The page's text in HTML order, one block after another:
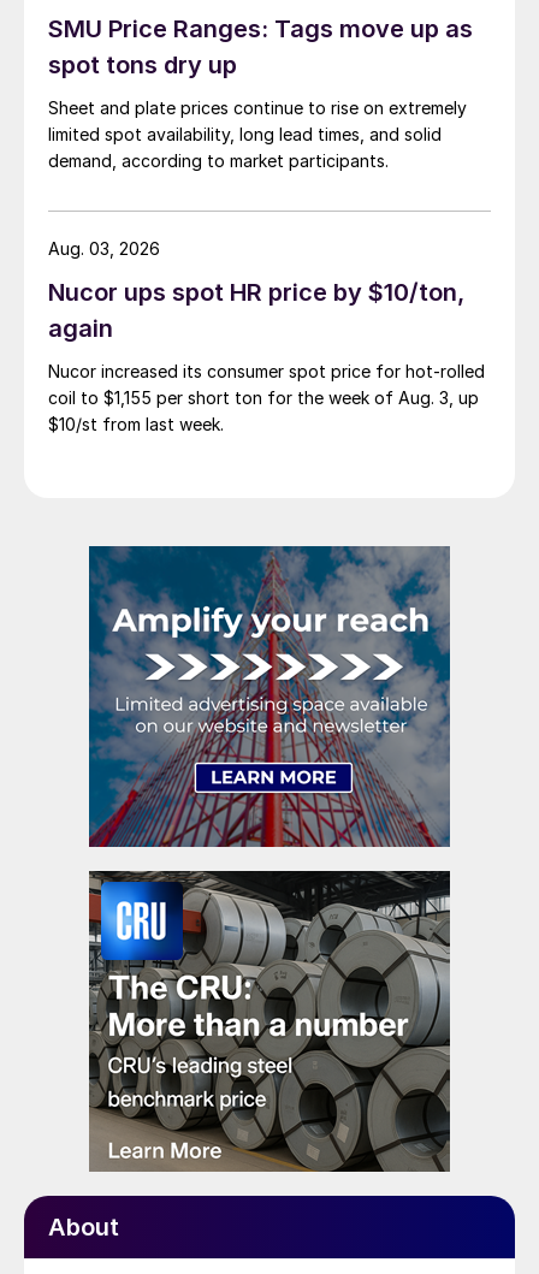
SMU Price Ranges: Tags move up as
spot tons dry up
Sheet and plate prices continue to rise on extremely
limited spot availability, long lead times, and solid
demand, according to market participants.
Nucor ups spot HR price by $10/ton,
again
Nucor increased its consumer spot price for hot-rolled
coil to $1,155 per short ton for the week of Aug. 3, up
$10/st from last week.
Aug. 03, 2026
About